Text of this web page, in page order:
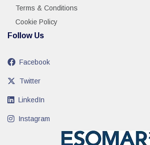
Terms & Conditions
Cookie Policy
Follow Us
Facebook
Twitter
LinkedIn
Instagram